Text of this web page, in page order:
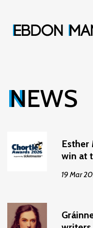
NEWS
Esther
win at
19 Mar